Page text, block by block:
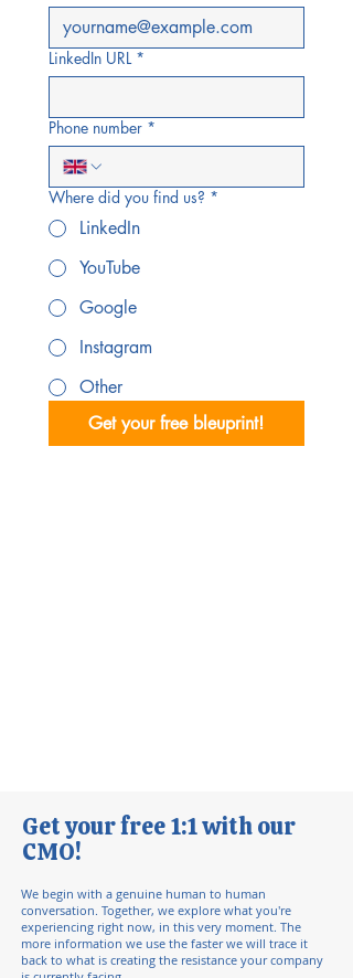
LinkedIn URL *
Phone number *
Where did you find us? *
LinkedIn
YouTube
Google
Instagram
Other
Get your free bleuprint!
Get your free 1:1 with our
CMO!
We begin with a genuine human to human
conversation. Together, we explore what you're
experiencing right now, in this very moment. ​ The
more information we use the faster we will trace it
back to what is creating the resistance your company